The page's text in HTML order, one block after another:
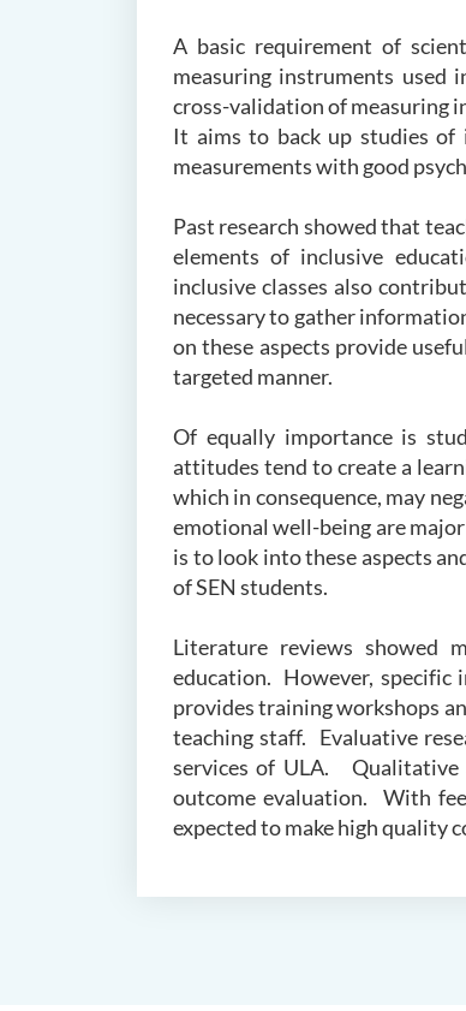
A basic requirement of
measuring instruments used
cross-validation of measuring
It aims to back up studies of
measurements with good
Past research showed that
elements of inclusive
inclusive classes also
necessary to gather
on these aspects provide
targeted manner.
Of equally importance is
attitudes tend to create a
which in consequence, may
emotional well-being are
is to look into these aspects
of SEN students.
Literature reviews showed
education. However, specific
provides training workshops
teaching staff. Evaluative
services of ULA. Qualitative
outcome evaluation. With
expected to make high quality